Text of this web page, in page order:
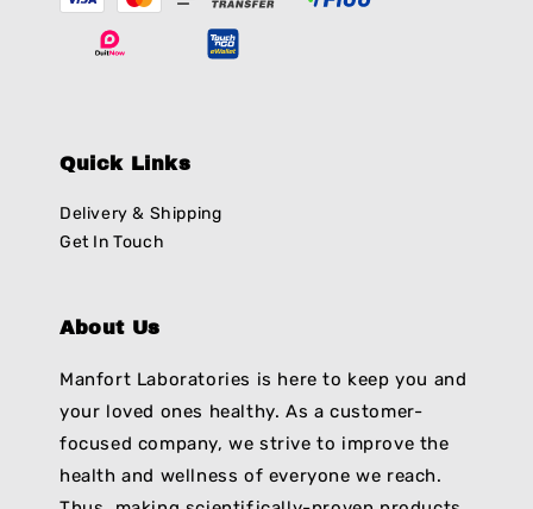
Quick Links
Delivery & Shipping
Get In Touch
About Us
Manfort Laboratories is here to keep you and
your loved ones healthy. As a customer-
focused company, we strive to improve the
health and wellness of everyone we reach.